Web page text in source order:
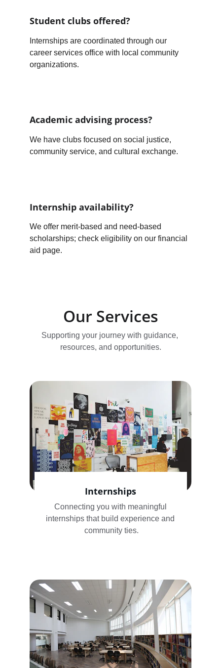
Internship availability?
Academic advising process?
Student clubs offered?
We offer merit-based and need-based
scholarships; check eligibility on our financial
aid page.
Internships are coordinated through our
career services office with local community
organizations.
We have clubs focused on social justice,
community service, and cultural exchange.
Our Services
Supporting your journey with guidance,
resources, and opportunities.
Internships
Connecting you with meaningful
internships that build experience and
community ties.